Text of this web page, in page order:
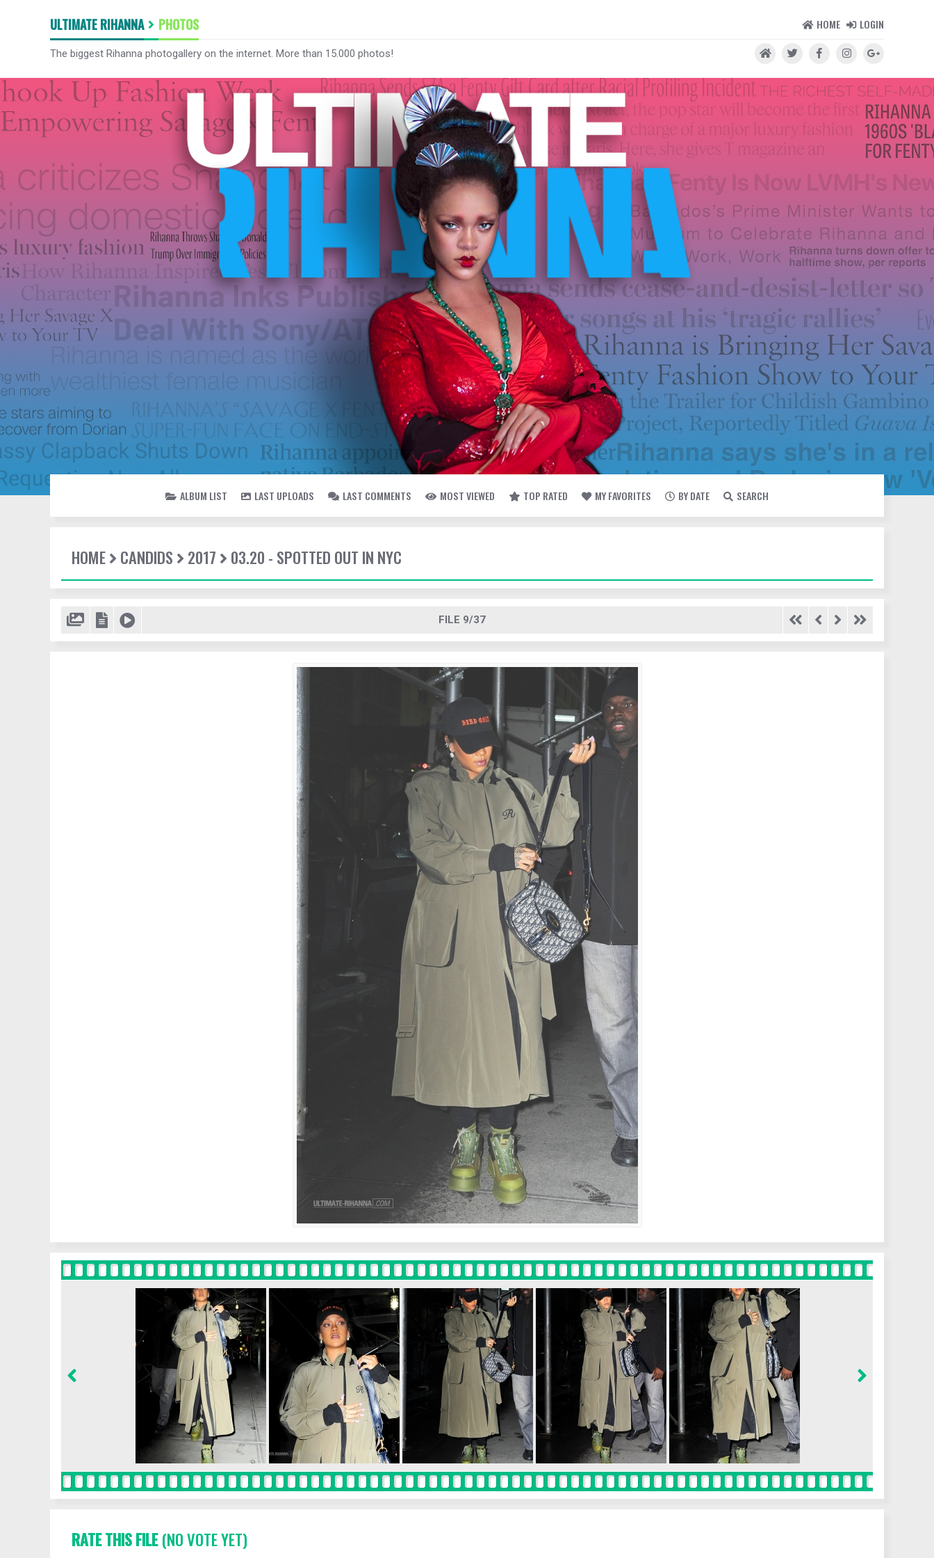
ULTIMATE RIHANNA PHOTOS HOME LOGIN
The biggest Rihanna photogallery on the internet. More than 15.000 photos!
ALBUM LIST LAST UPLOADS LAST COMMENTS MOST VIEWED TOP RATED MY FAVORITES BY DATE SEARCH
HOME CANDIDS 2017 03.20 - SPOTTED OUT IN NYC
FILE 9/37
RATE THIS FILE(NO VOTE YET)